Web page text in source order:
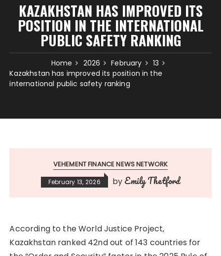
KAZAKHSTAN HAS IMPROVED ITS
POSITION IN THE INTERNATIONAL
PUBLIC SAFETY RANKING
Home 2026 February
13
Kazakhstan has improved its position in the
international public safety ranking
VEHEMENT FINANCE NEWS NETWORK
February 13, 2026 by Emily Thetford
According to the World Justice Project,
Kazakhstan ranked 42nd out of 143 countries for